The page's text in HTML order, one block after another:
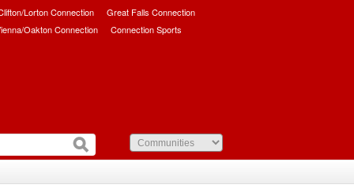
Lorton Connection
Great Falls Connection
Oakton Connection Connection Sports